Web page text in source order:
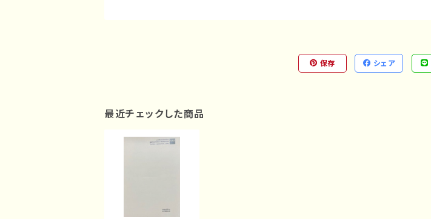
保存 シェア
最近チェックした商品